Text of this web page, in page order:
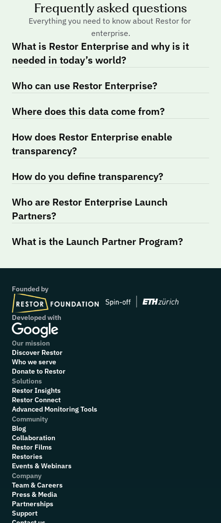
& Energy of Costa Rica
show the progress being made via the Payment for
goals. Restor's scientific data layers allow for an
facilitate our reporting.”
Frequently asked questions
Everything you need to know about Restor for
enterprise.
What is Restor Enterprise and why is it
needed in today’s world?
Who can use Restor Enterprise?
Where does this data come from?
How does Restor Enterprise enable
transparency?
How do you define transparency?
Who are Restor Enterprise Launch
Partners?
What is the Launch Partner Program?
Founded by
Developed with
Our mission
Discover Restor
Who we serve
Donate to Restor
Solutions
Restor Insights
Restor Connect
Advanced Monitoring Tools
Community
Blog
Collaboration
Restor Films
Restories
Events & Webinars
Company
Team & Careers
Press & Media
Partnerships
Support